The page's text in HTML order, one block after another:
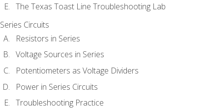
The Texas Toast Line Troubleshooting Lab
Series Circuits
Resistors in Series
Voltage Sources in Series
Potentiometers as Voltage Dividers
Power in Series Circuits
Troubleshooting Practice